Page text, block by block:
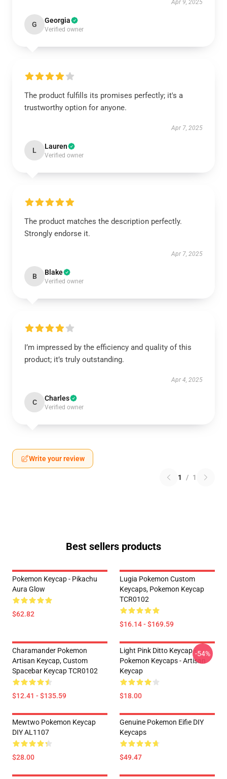
Apr 9, 2025
G Georgia
Verified owner
The product fulfills its promises perfectly; it's a
trustworthy option for anyone.
Apr 7, 2025
L Lauren
Verified owner
The product matches the description perfectly.
Strongly endorse it.
Apr 7, 2025
B Blake
Verified owner
I’m impressed by the efficiency and quality of this
product; it’s truly outstanding.
Apr 4, 2025
C Charles
Verified owner
Write your review
1 / 1
Best sellers products
Pokemon Keycap - Pikachu
Aura Glow
$62.82
Lugia Pokemon Custom
Keycaps, Pokemon Keycap
TCR0102
$16.14 - $169.59
Charamander Pokemon
Artisan Keycap, Custom
Spacebar Keycap TCR0102
$12.41 - $135.59
Light Pink Ditto Keycap -
Pokemon Keycaps - Artisan
Keycap
$18.00
-54%
Mewtwo Pokemon Keycap
DIY AL1107
$28.00
Genuine Pokemon Eifie DIY
Keycaps
$49.47